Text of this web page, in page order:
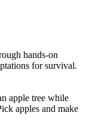
hands-on
for survival.
apple tree while
apples and make